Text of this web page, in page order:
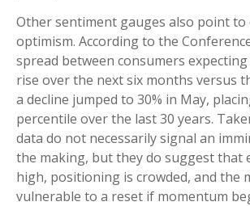
Other sentiment gauges also point to
optimism. According to the
spread between consumers
rise over the next six months versus
a decline jumped to 30% in May,
percentile over the last 30 years.
data do not necessarily signal an
the making, but they do suggest that
high, positioning is crowded, and the
vulnerable to a reset if momentum